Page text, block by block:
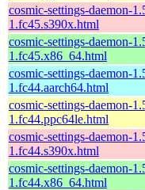
cosmic-settings-daemon-
1.fc45.s390x.html
cosmic-settings-daemon-
1.fc45.x86_64.html
cosmic-settings-daemon-
1.fc44.aarch64.html
cosmic-settings-daemon-
1.fc44.ppc64le.html
cosmic-settings-daemon-
1.fc44.s390x.html
cosmic-settings-daemon-
1.fc44.x86_64.html